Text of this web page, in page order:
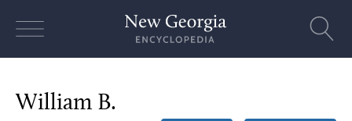
William B.